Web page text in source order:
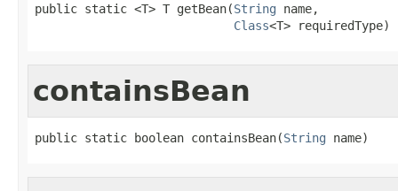
public static <T> T getBean(String name,
Class<T> requiredType)
containsBean
public static boolean containsBean(String name)